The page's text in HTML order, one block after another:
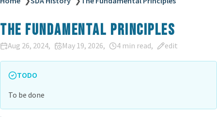
The Fundamental Principles
Aug 26, 2024 May 19, 2026 4 min read edit
TODO
To be done